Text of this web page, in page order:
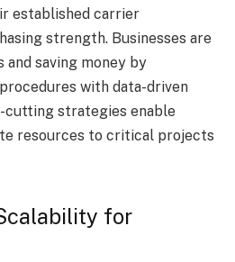
established carrier
strength. Businesses are
saving money by
with data-driven
cutting strategies enable
resources to critical projects
for